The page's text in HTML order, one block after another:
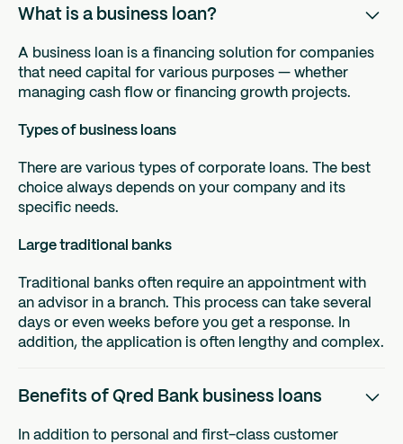
What is a business loan?
A business loan is a financing solution for companies
that need capital for various purposes — whether
managing cash flow or financing growth projects.
Types of business loans
There are various types of corporate loans. The best
choice always depends on your company and its
specific needs.
Large traditional banks
Traditional banks often require an appointment with
an advisor in a branch. This process can take several
days or even weeks before you get a response. In
addition, the application is often lengthy and complex.
Benefits of Qred Bank business loans
In addition to personal and first-class customer